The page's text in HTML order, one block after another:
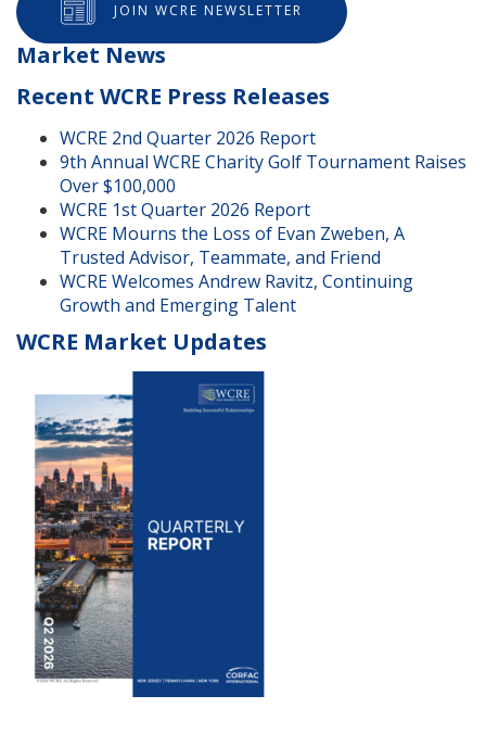
JOIN WCRE NEWSLETTER
Market News
Recent WCRE Press Releases
WCRE 2nd Quarter 2026 Report
9th Annual WCRE Charity Golf Tournament Raises
Over $100,000
WCRE 1st Quarter 2026 Report
WCRE Mourns the Loss of Evan Zweben, A
Trusted Advisor, Teammate, and Friend
WCRE Welcomes Andrew Ravitz, Continuing
Growth and Emerging Talent
WCRE Market Updates